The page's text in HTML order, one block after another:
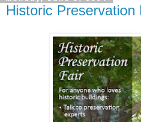
Historic Preservation